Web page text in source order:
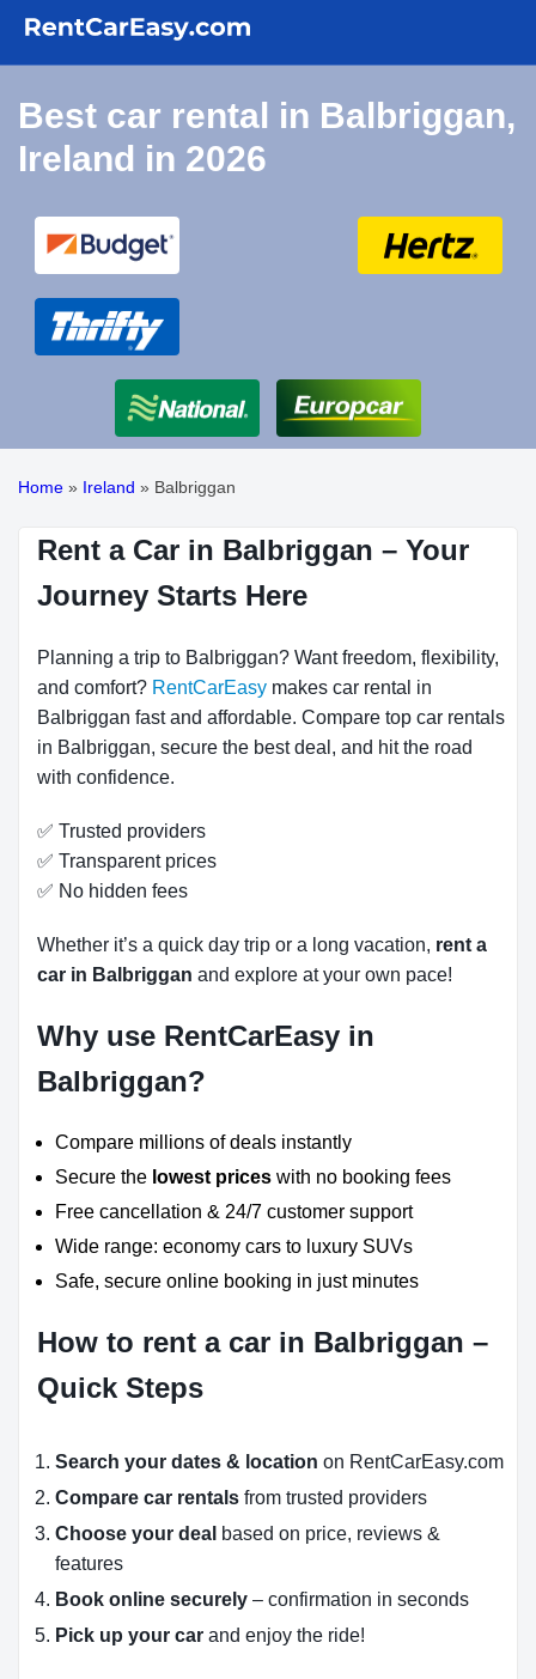
Best car rental in Balbriggan,
Ireland in 2026
Home » Ireland » Balbriggan
Rent a Car in Balbriggan – Your
Journey Starts Here
Planning a trip to Balbriggan? Want freedom, flexibility,
and comfort? RentCarEasy makes car rental in
Balbriggan fast and affordable. Compare top car rentals
in Balbriggan, secure the best deal, and hit the road
with confidence.
✅ Trusted providers
✅ Transparent prices
✅ No hidden fees
Whether it’s a quick day trip or a long vacation, rent a
car in Balbriggan and explore at your own pace!
Why use RentCarEasy in
Balbriggan?
Compare millions of deals instantly
Secure the lowest prices with no booking fees
Free cancellation & 24/7 customer support
Wide range: economy cars to luxury SUVs
Safe, secure online booking in just minutes
How to rent a car in Balbriggan –
Quick Steps
Search your dates & location on RentCarEasy.com
Compare car rentals from trusted providers
Choose your deal based on price, reviews &
features
Book online securely – confirmation in seconds
Pick up your car and enjoy the ride!